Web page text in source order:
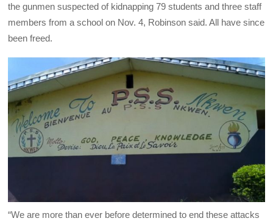
the gunmen suspected of kidnapping 79 students and three staff
members from a school on Nov. 4, Robinson said. All have since
been freed.
“We are more than ever before determined to end these attacks